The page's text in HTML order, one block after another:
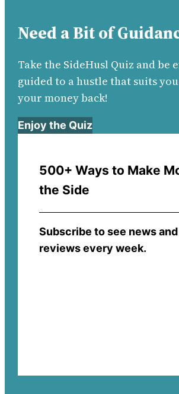
Need a Bit of
Take the SideHusl Quiz and be
guided to a hustle that suits
your money back!
Enjoy the Quiz
500+ Ways to Make
the Side
Subscribe to see news
reviews every week.